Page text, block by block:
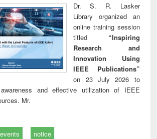
Dr. S. R. Lasker
Library organized an
online training session
titled “Inspiring
Research and
Innovation Using
IEEE Publications”
on 23 July 2026 to
awareness and effective utilization of IEEE
Mr.
events notice